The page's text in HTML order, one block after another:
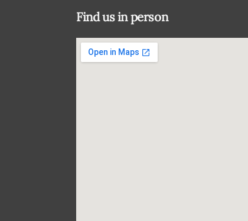
Find us in person